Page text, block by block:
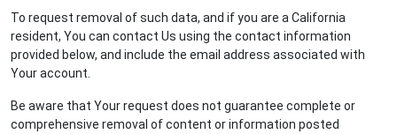
To request removal of such data, and if you are a California
resident, You can contact Us using the contact information
provided below, and include the email address associated with
Your account.
Be aware that Your request does not guarantee complete or
comprehensive removal of content or information posted